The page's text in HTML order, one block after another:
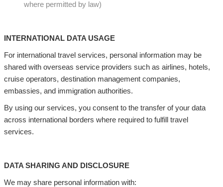
where permitted by law)
INTERNATIONAL DATA USAGE
For international travel services, personal information may be
shared with overseas service providers such as airlines, hotels,
cruise operators, destination management companies,
embassies, and immigration authorities.
By using our services, you consent to the transfer of your data
across international borders where required to fulfill travel
services.
DATA SHARING AND DISCLOSURE
We may share personal information with: